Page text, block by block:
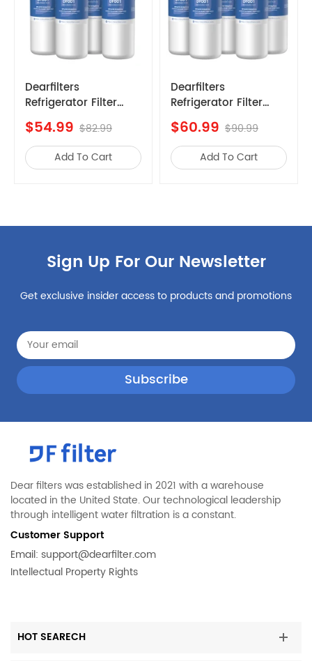
Whirlpool
FGSS2635TF0
Whirlpool
FFHB2750TP8
Whirlpool
FFHB2750TP0
Whirlpool
FGHD2368TD0
Whirlpool
FPBC2277RFC
Whirlpool
LGHB2869TF0
Whirlpool
EPTWFU01
Whirlpool
FGHD2368TF5
FGHB2868TF0
Whirlpool
FPBC2277RF5
Whirlpool
FFHB2750TS3
Whirlpool
FGHG2368TF1
Whirlpool
FPBS2777RF0
Whirlpool
Whirlpool
Whirlpool
FGHB2868TD0
Whirlpool
FGSS2635TP0
Whirlpool
Whirlpool
Whirlpool
Whirlpool
Dearfilters
Refrigerator Filter
Compatible with
Filter1
W10295370a,EDR1RXD1,Edr1rxd1b
Filter 1,4PCS
$54.99 $82.99
Add To Cart
Dearfilters
Refrigerator Filter
Replacements,
EDR1RXD1 Compatible
Filter, W10295370A,
Filter 1 Replacement
$60.99 $90.99
Add To Cart
Sign Up For Our Newsletter
Get exclusive insider access to products and promotions
Dear filters was established in 2021 with a warehouse
located in the United State. Our technological leadership
through intelligent water filtration is a constant.
Customer Support
Email: support@dearfilter.com
Intellectual Property Rights
HOT SEARECH